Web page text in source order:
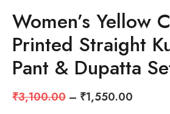
Women’s Yellow
Printed Straight
Pant & Dupatta
₹3,100.00 – ₹1,550.00